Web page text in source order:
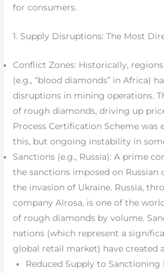
for consumers.
1. Supply Disruptions: The Most
Conflict Zones: Historically,
(e.g., “blood diamonds” in Africa)
disruptions in mining operations.
of rough diamonds, driving up
Process Certification Scheme was
this, but ongoing instability in
Sanctions (e.g., Russia): A prime
the sanctions imposed on
the invasion of Ukraine. Russia,
company Alrosa, is one of the
of rough diamonds by volume.
nations (which represent a
global retail market) have created
Reduced Supply to Sanctioning